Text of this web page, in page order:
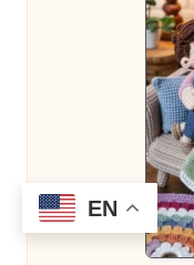
EN